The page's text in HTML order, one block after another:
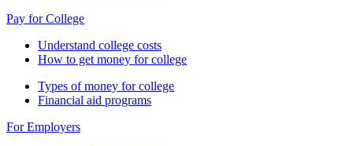
Pay for College
Understand college costs
How to get money for college
Types of money for college
Financial aid programs
For Employers